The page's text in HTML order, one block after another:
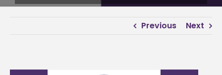
Previous Next